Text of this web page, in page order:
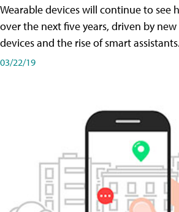
Wearable devices will continue to see
over the next five years, driven by new
devices and the rise of smart assistants.
03/22/19